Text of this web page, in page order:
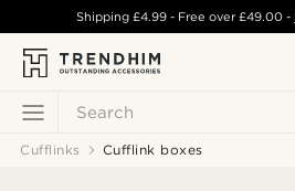
Search
Shipping £4.99- Free over£49.00 -
Cufflinks Cufflink boxes